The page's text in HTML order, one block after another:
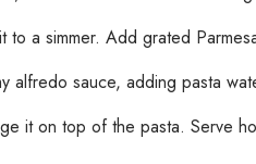
a simmer. Add grated
alfredo sauce, adding pasta
it on top of the pasta. Serve